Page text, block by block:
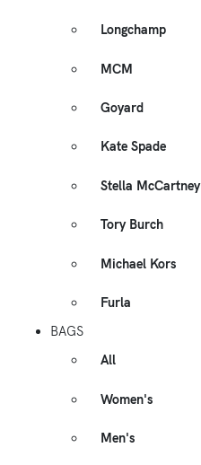
Longchamp
MCM
Goyard
Kate Spade
Stella McCartney
Tory Burch
Michael Kors
Furla
BAGS
All
Women's
Men's